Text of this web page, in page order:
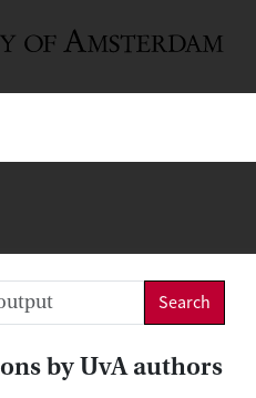
Search
by UvA authors